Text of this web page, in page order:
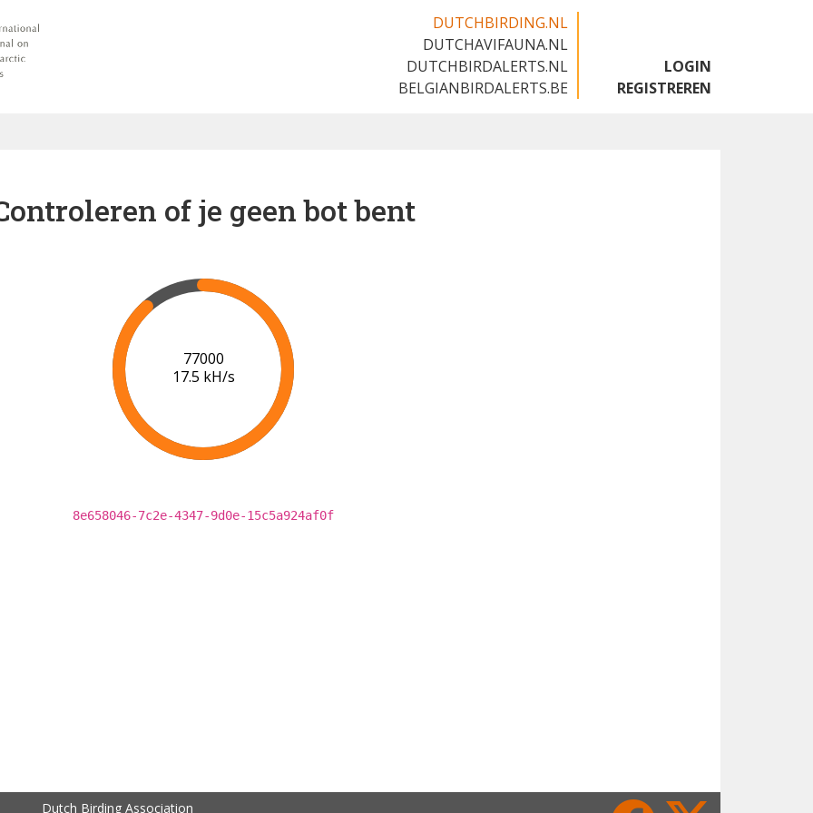
DUTCHBIRDING.NL
DUTCHAVIFAUNA.NL
DUTCHBIRDALERTS.NL
BELGIANBIRDALERTS.BE
LOGIN
REGISTREREN
of je geen bot bent
81000
17.5 kH/s
8e658046-7c2e-4347-9d0e-15c5a924af0f
Dutch Birding Association